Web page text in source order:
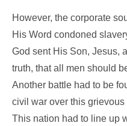
However, the corporate
His Word condoned
God sent His Son, Jesus,
truth, that all men should
Another battle had to be
civil war over this grievous
This nation had to line up